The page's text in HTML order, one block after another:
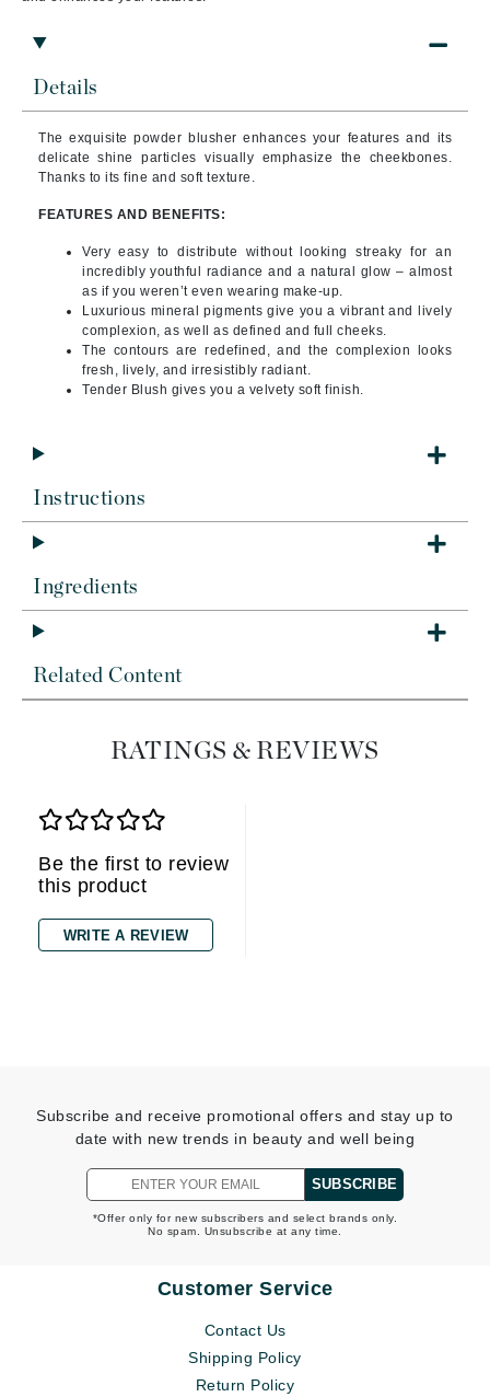
Details
The exquisite powder blusher enhances your features and its
delicate shine particles visually emphasize the cheekbones.
Thanks to its fine and soft texture.
FEATURES AND BENEFITS:
Very easy to distribute without looking streaky for an
incredibly youthful radiance and a natural glow – almost
as if you weren’t even wearing make-up.
Luxurious mineral pigments give you a vibrant and lively
complexion, as well as defined and full cheeks.
The contours are redefined, and the complexion looks
fresh, lively, and irresistibly radiant.
Tender Blush gives you a velvety soft finish.
Instructions
Ingredients
Related Content
RATINGS & REVIEWS
Be the first to review
this product
WRITE A REVIEW
Subscribe and receive promotional offers and stay up to
date with new trends in beauty and well being
SUBSCRIBE
*Offer only for new subscribers and select brands only.
No spam. Unsubscribe at any time.
Customer Service
Contact Us
Shipping Policy
Return Policy